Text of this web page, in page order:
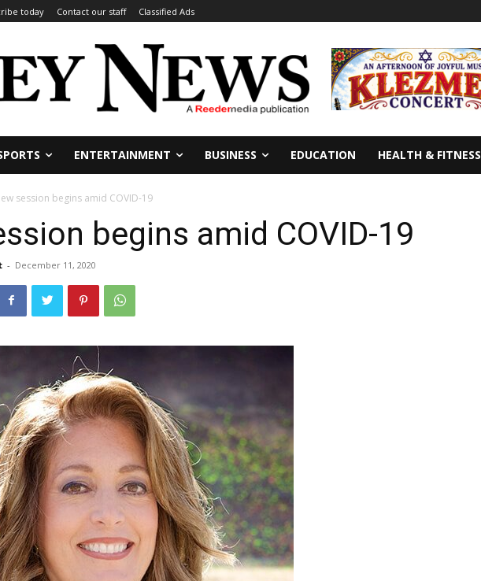
today Contact our staff Classified Ads
ENTERTAINMENT BUSINESS EDUCATION HEALTH & FITNESS
session begins amid COVID-19
begins amid COVID-19
- December 11, 2020